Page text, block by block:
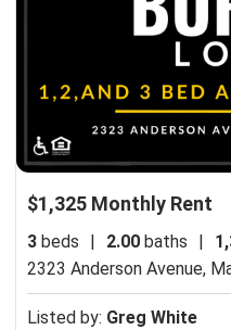
$1,325 Monthly Rent
3 beds 2.00 baths
2323 Anderson Avenue,
Listed by: Greg White